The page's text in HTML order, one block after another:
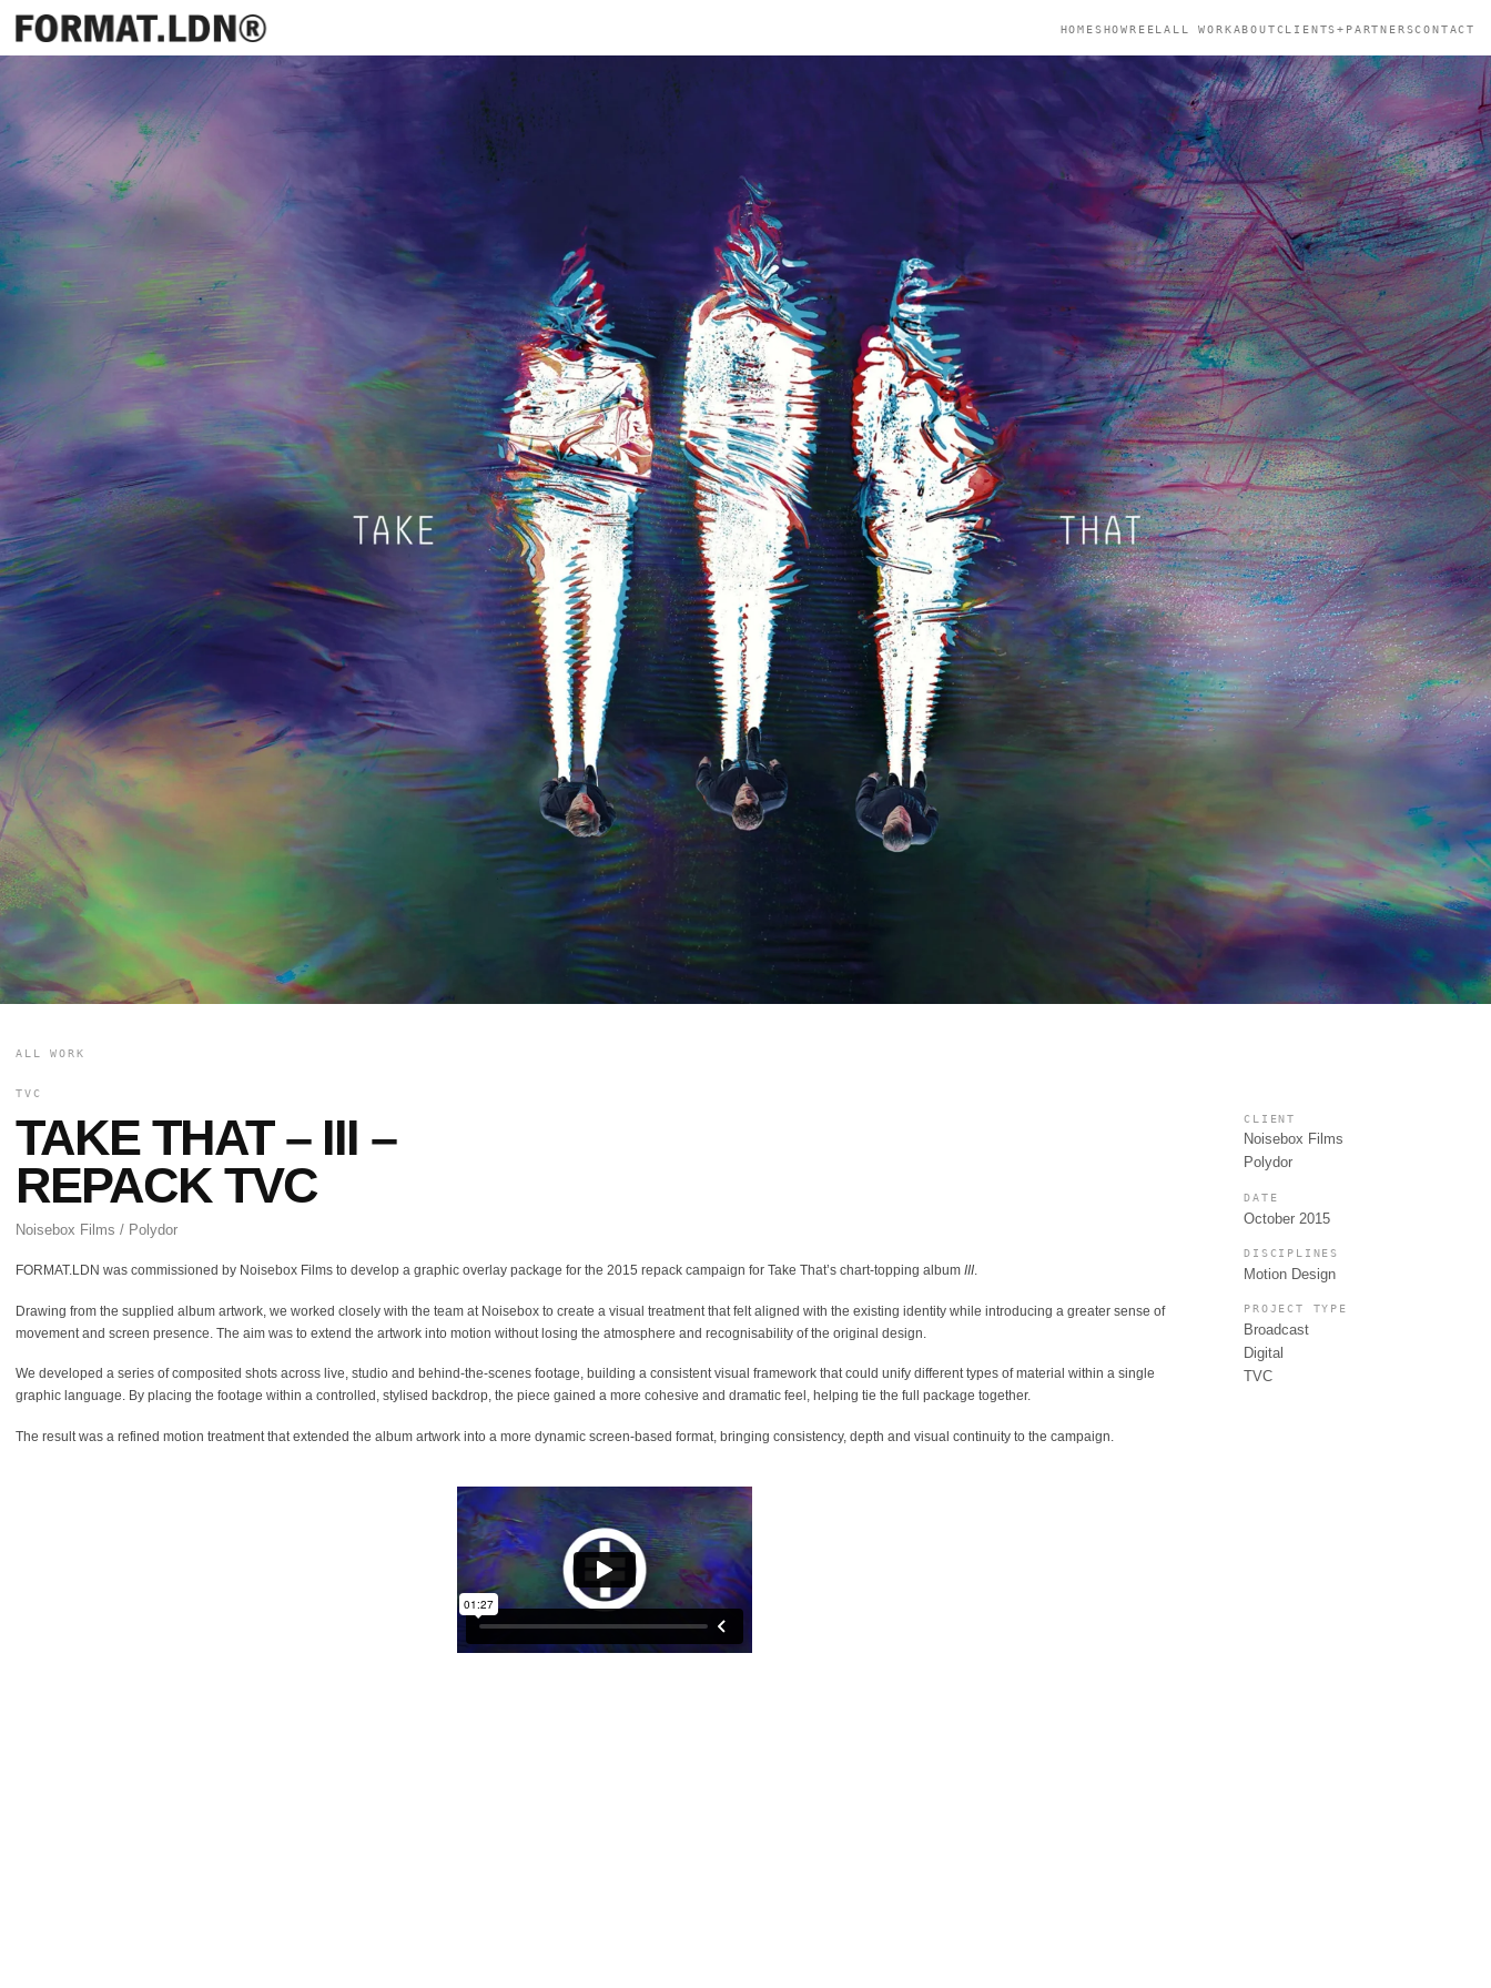
HOMESHOWREELALL WORKABOUTCLIENTS+PARTNERSCONTACT
ALL WORK
TVC
TAKE THAT – III –
REPACK TVC
Noisebox Films / Polydor
FORMAT.LDN was commissioned by Noisebox Films to develop a graphic overlay package for the 2015 repack campaign for Take That’s chart-topping album III.
Drawing from the supplied album artwork, we worked closely with the team at Noisebox to create a visual treatment that felt aligned with the existing identity while introducing a greater sense of
movement and screen presence. The aim was to extend the artwork into motion without losing the atmosphere and recognisability of the original design.
We developed a series of composited shots across live, studio and behind-the-scenes footage, building a consistent visual framework that could unify different types of material within a single
graphic language. By placing the footage within a controlled, stylised backdrop, the piece gained a more cohesive and dramatic feel, helping tie the full package together.
The result was a refined motion treatment that extended the album artwork into a more dynamic screen-based format, bringing consistency, depth and visual continuity to the campaign.
CLIENT
Noisebox Films
Polydor
DATE
October 2015
DISCIPLINES
Motion Design
PROJECT TYPE
Broadcast
Digital
TVC